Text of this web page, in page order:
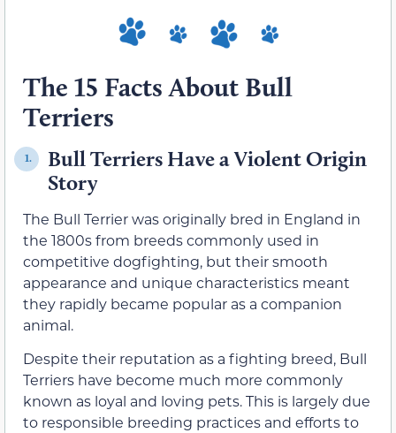
The 15 Facts About Bull
Terriers
1.
Bull Terriers Have a Violent Origin
Story
The Bull Terrier was originally bred in England in
the 1800s from breeds commonly used in
competitive dogfighting, but their smooth
appearance and unique characteristics meant
they rapidly became popular as a companion
animal.
Despite their reputation as a fighting breed, Bull
Terriers have become much more commonly
known as loyal and loving pets. This is largely due
to responsible breeding practices and efforts to